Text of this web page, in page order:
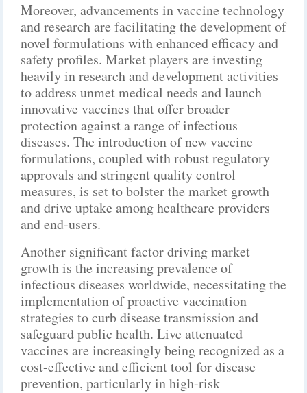
Moreover, advancements in vaccine technology
and research are facilitating the development of
novel formulations with enhanced efficacy and
safety profiles. Market players are investing
heavily in research and development activities
to address unmet medical needs and launch
innovative vaccines that offer broader
protection against a range of infectious
diseases. The introduction of new vaccine
formulations, coupled with robust regulatory
approvals and stringent quality control
measures, is set to bolster the market growth
and drive uptake among healthcare providers
and end-users.
Another significant factor driving market
growth is the increasing prevalence of
infectious diseases worldwide, necessitating the
implementation of proactive vaccination
strategies to curb disease transmission and
safeguard public health. Live attenuated
vaccines are increasingly being recognized as a
cost-effective and efficient tool for disease
prevention, particularly in high-risk